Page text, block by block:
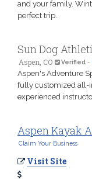
and your family.
perfect trip.
Sun Dog
Aspen, CO Verified -
Aspen's Adventure
fully customized all-
experienced
Aspen Kayak
Claim Your Business
Visit Site